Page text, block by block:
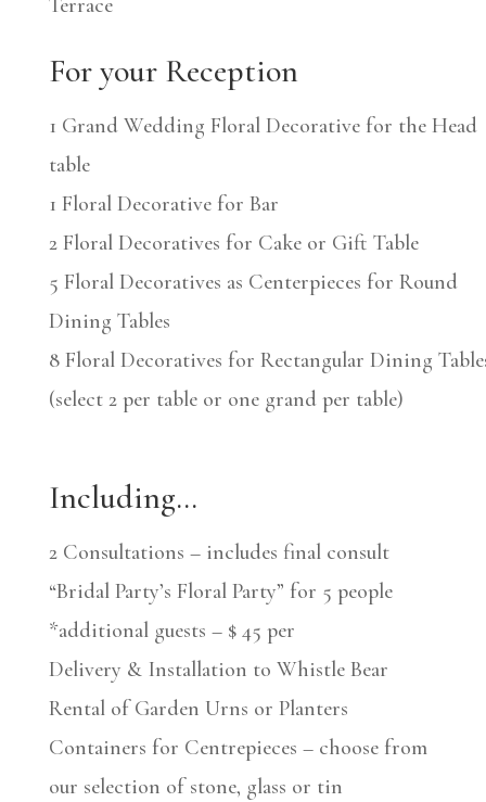
Terrace
For your Reception
1 Grand Wedding Floral Decorative for the Head
table
1 Floral Decorative for Bar
2 Floral Decoratives for Cake or Gift Table
5 Floral Decoratives as Centerpieces for Round
Dining Tables
8 Floral Decoratives for Rectangular Dining
(select 2 per table or one grand per table)
Including…
2 Consultations – includes final consult
“Bridal Party’s Floral Party” for 5 people
*additional guests – $ 45 per
Delivery & Installation to Whistle Bear
Rental of Garden Urns or Planters
Containers for Centrepieces – choose from
our selection of stone, glass or tin